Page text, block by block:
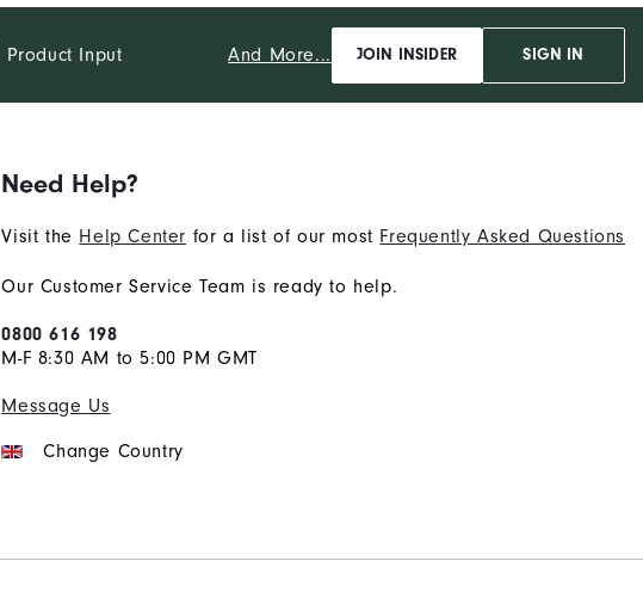
Product Input And More... JOIN INSIDER SIGN IN
Need Help?
Visit the Help Center for a list of our most Frequently Asked Questions
Our Customer Service Team is ready to help.
0800 616 198
M-F 8:30 AM to 5:00 PM GMT
Message Us
Change Country